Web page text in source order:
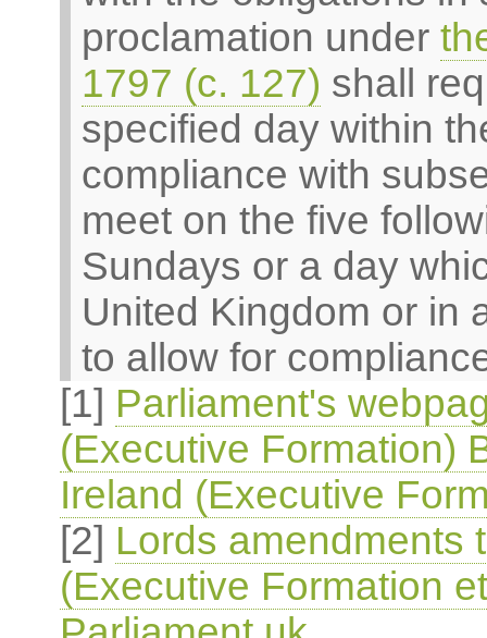
proclamation under
1797 (c. 127) shall
specified day within
compliance with
meet on the five
Sundays or a day
United Kingdom or in
to allow for
[1] Parliament's
(Executive Formation)
Ireland (Executive
[2] Lords amendments
(Executive Formation